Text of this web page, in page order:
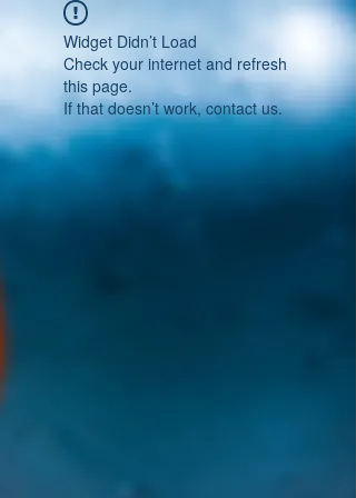
Widget Didn’t Load
Check your internet and refresh
this page.
If that doesn’t work, contact us.